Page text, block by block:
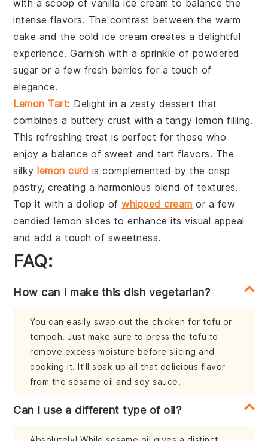
with a scoop ofvanilla ice cream to balance the
intense flavors. The contrast between thewarm
cake and the cold ice cream creates a delightful
experience. Garnish with a sprinkle of powdered
sugar or a few fresh berries for a touch of
elegance.
Lemon Tart: Delight in a zesty dessert that
combines a buttery crust with atangy lemon filling.
This refreshing treat is perfect for those who
enjoy a balance of sweet and tart flavors. The
silky lemon curd is complemented by thecrisp
pastry, creating a harmonious blend of textures.
Top it with a dollop ofwhipped cream or a few
candied lemon slices to enhance its visual appeal
and add a touch of sweetness.
FAQ:
How can I make this dish vegetarian?
You can easily swap out the chicken for tofu or
tempeh. Just make sure to press the tofu to
remove excess moisture before slicing and
cooking it. It'll soak up all that delicious flavor
from the sesame oil and soy sauce.
Can I use a different type of oil?